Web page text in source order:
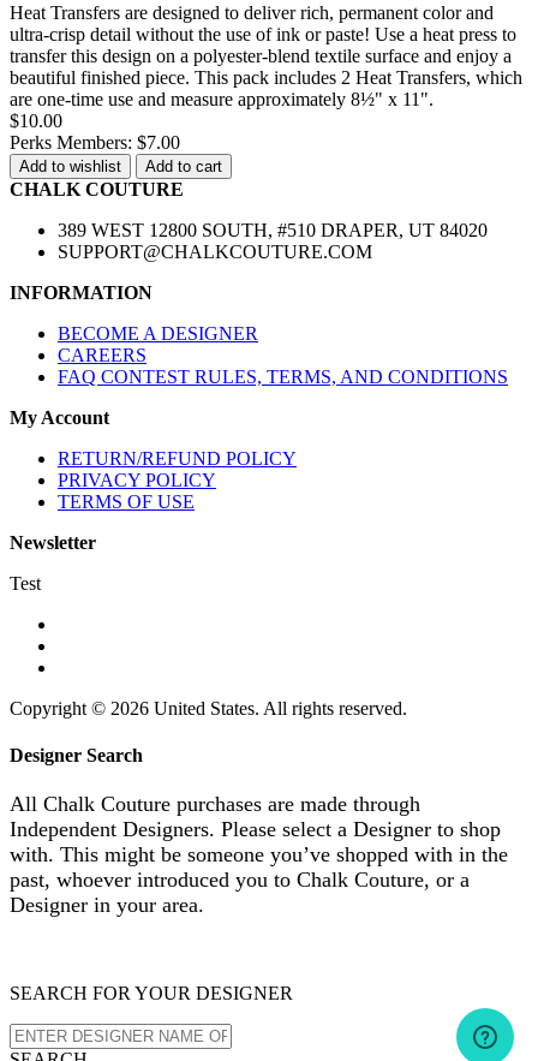
Heat Transfers are designed to deliver rich, permanent color and
ultra-crisp detail without the use of ink or paste! Use a heat press to
transfer this design on a polyester-blend textile surface and enjoy a
beautiful finished piece. This pack includes 2 Heat Transfers, which
are one-time use and measure approximately 8½" x 11".
$10.00
Perks Members: $7.00
Add to wishlist Add to cart
CHALK COUTURE
389 WEST 12800 SOUTH, #510 DRAPER, UT 84020
SUPPORT@CHALKCOUTURE.COM
INFORMATION
BECOME A DESIGNER
CAREERS
FAQ CONTEST RULES, TERMS, AND CONDITIONS
My Account
RETURN/REFUND POLICY
PRIVACY POLICY
TERMS OF USE
Newsletter
Test
Copyright © 2026 United States. All rights reserved.
Designer Search
All Chalk Couture purchases are made through
Independent Designers. Please select a Designer to shop
with. This might be someone you’ve shopped with in the
past, whoever introduced you to Chalk Couture, or a
Designer in your area.
SEARCH FOR YOUR DESIGNER